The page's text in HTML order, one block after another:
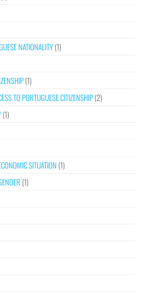
NATIONALITY(1)
(1)
TO PORTUGUESE CITIZENSHIP(2)
(1)
SITUATION (1)
(1)